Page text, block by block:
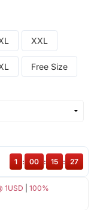
XXL
Free Size
1USD
100%
1 : 00 : 15 : 27